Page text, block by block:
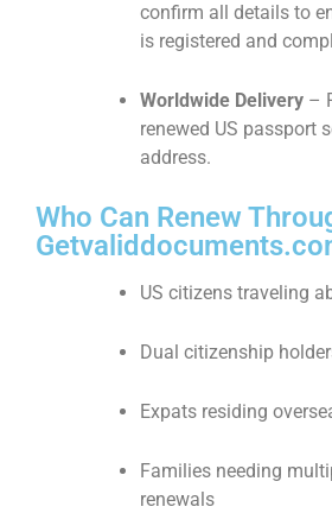
confirm all details to
is registered and
Worldwide Delivery –
renewed US passport
address.
Who Can Renew
US citizens traveling
Dual citizenship
Expats residing
Families needing
renewals